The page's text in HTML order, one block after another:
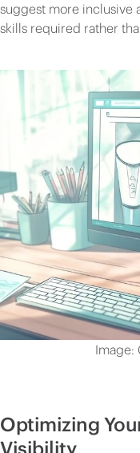
suggest more inclusive
skills required rather
Image:
Optimizing